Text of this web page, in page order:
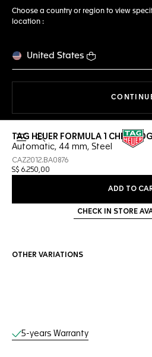
Choose a country or region to view
location :
United States
Open the search
TAG HEUER FORMULA 1
Automatic, 44 mm, Steel
CAZ2012.BA0876
S$ 6.250,00
ADD TO
CHECK IN STORE
OTHER VARIATIONS
Online Services
5-years Warranty